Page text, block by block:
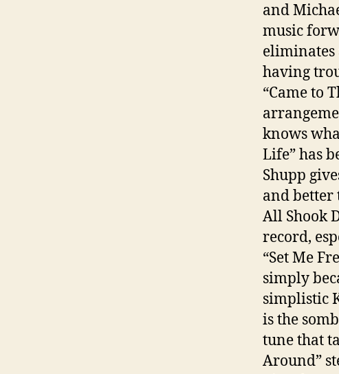
and
music
eliminates
having
“Came to
knows
Life” has
Shupp
and better
All Shook
record,
“Set Me
simply
simplistic
is the
tune that
Around”